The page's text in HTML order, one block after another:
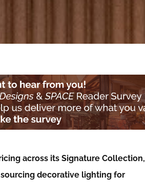
across its Signature Collection,
decorative lighting for